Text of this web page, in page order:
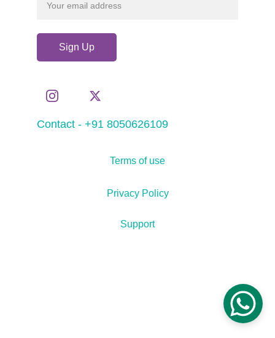
Contact - +91 8050626109
Sign Up
Support
Terms of use
Privacy Policy